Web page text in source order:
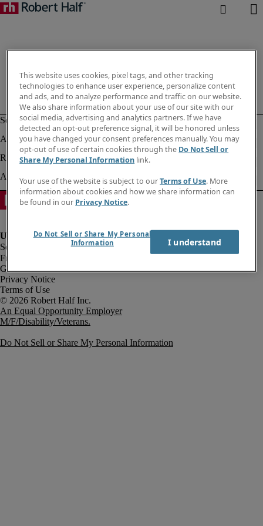
Fraud Alert
Government Notice
Privacy Notice
Terms of Use
An Equal Opportunity Employer
M/F/Disability/Veterans.
Do Not Sell or Share My Personal Information
This website uses cookies, pixel tags, and other tracking
technologies to enhance user experience, personalize content
and ads, and to analyze performance and traffic on our website.
We also share information about your use of our site with our
social media, advertising and analytics partners. If we have
detected an opt-out preference signal, it will be honored unless
you have changed your consent preferences manually. You may
opt-out of use of certain cookies through the Do Not Sell or
Share My Personal Information link.
Your use of the website is subject to ourTerms of Use. More
information about cookies and how we share information can
be found in our Privacy Notice.
Do Not Sell or Share My Personal
Information
I understand